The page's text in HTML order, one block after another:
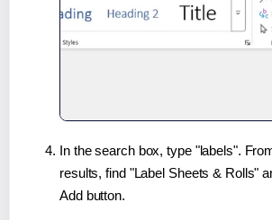
In the search box, type "labels".
results, find "Label Sheets & Rolls"
Add button.